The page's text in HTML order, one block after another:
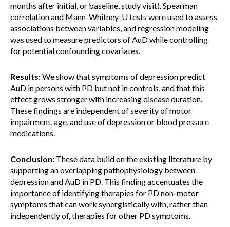
months after initial, or baseline, study visit). Spearman
correlation and Mann-Whitney-U tests were used to assess
associations between variables, and regression modeling
was used to measure predictors of AuD while controlling
for potential confounding covariates.
Results:We show that symptoms of depression predict
AuD in persons with PD but not in controls, and that this
effect grows stronger with increasing disease duration.
These findings are independent of severity of motor
impairment, age, and use of depression or blood pressure
medications.
Conclusion: These data build on the existing literature by
supporting an overlapping pathophysiology between
depression and AuD in PD. This finding accentuates the
importance of identifying therapies for PD non-motor
symptoms that can work synergistically with, rather than
independently of, therapies for other PD symptoms.